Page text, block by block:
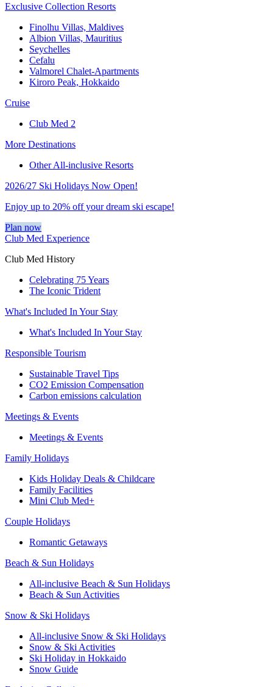
Exclusive Collection Resorts
Finolhu Villas, Maldives
Albion Villas, Mauritius
Seychelles
Cefalu
Valmorel Chalet-Apartments
Kiroro Peak, Hokkaido
Cruise
Club Med 2
More Destinations
Other All-inclusive Resorts
2026/27 Ski Holidays Now Open!
Enjoy up to 20% off your dream ski escape!
Plan now
Club Med Experience
Club Med History
Celebrating 75 Years
The Iconic Trident
What's Included In Your Stay
What's Included In Your Stay
Responsible Tourism
Sustainable Travel Tips
CO2 Emission Compensation
Carbon emissions calculation
Meetings & Events
Meetings & Events
Family Holidays
Kids Holiday Deals & Childcare
Family Facilities
Mini Club Med+
Couple Holidays
Romantic Getaways
Beach & Sun Holidays
All-inclusive Beach & Sun Holidays
Beach & Sun Activities
Snow & Ski Holidays
All-inclusive Snow & Ski Holidays
Snow & Ski Activities​
Ski Holiday in Hokkaido
Snow Guide